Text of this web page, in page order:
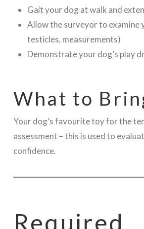
Gait your dog at walk and
Allow the surveyor to examine
testicles, measurements)
Demonstrate your dog’s play
What to
Your dog’s favourite toy for the
assessment – this is used to
confidence.
Required